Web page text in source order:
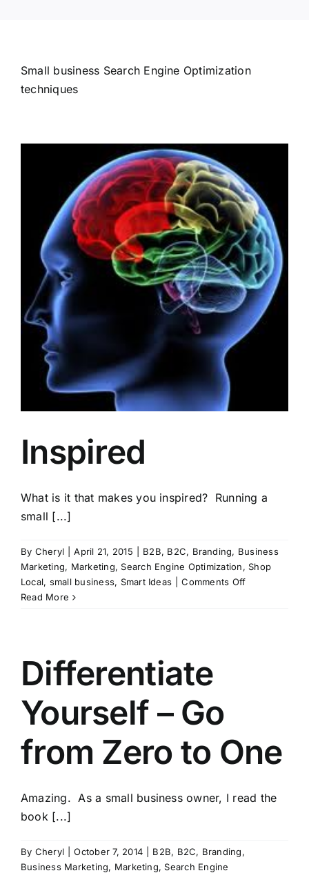
Small business Search Engine Optimization
techniques
Inspired
What is it that makes you inspired? Running a
small [...]
By Cheryl April 21, 2015 B2B, B2C, Branding, Business
Marketing, Marketing,Search Engine Optimization,Shop
Local, small business, Smart Ideas Comments Offon
Read More
Differentiate
Yourself – Go
from Zero to One
Amazing. As a small business owner, I read the
book [...]
By Cheryl October 7, 2014 B2B, B2C, Branding,
Business Marketing, Marketing,Search Engine